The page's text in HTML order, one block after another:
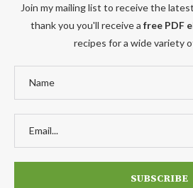
Join my mailing list to receive the
thank you you'll receive a free PDF
recipes for a wide variety